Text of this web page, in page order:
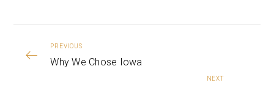
PREVIOUS
Why We Chose Iowa
NEXT